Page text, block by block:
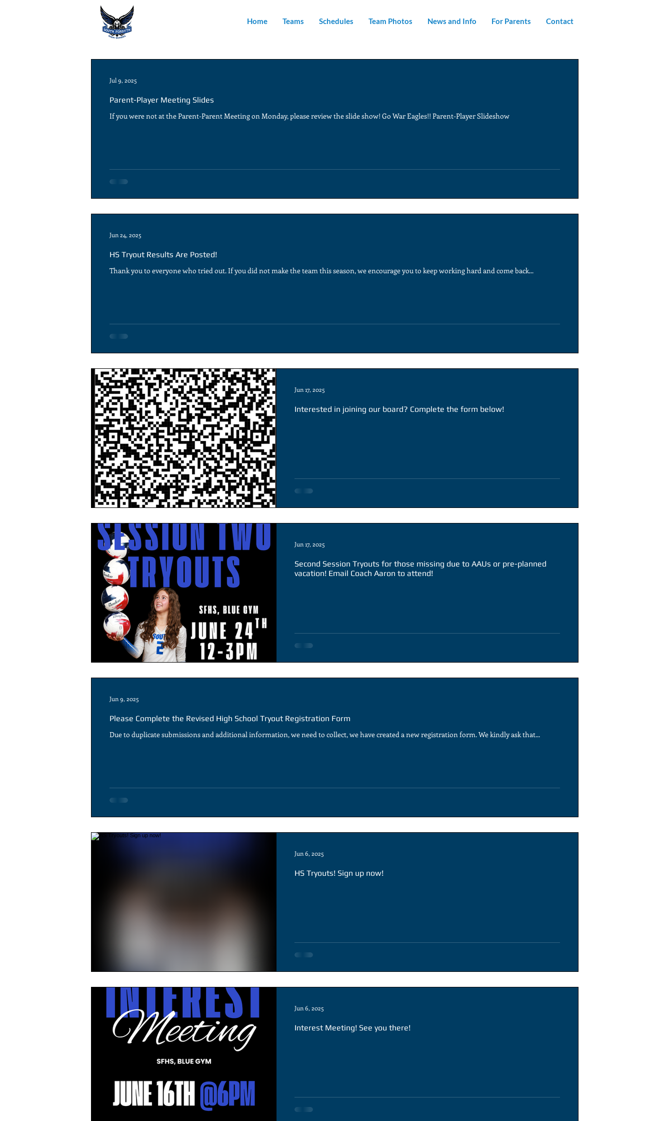
Home Teams Schedules Team Photos News and Info For Parents Contact
Parent-Player Meeting Slides
If you were not at the Parent-Parent Meeting on Monday, please review the slide show! Go War Eagles!! Parent-Player Slideshow
Jul 9, 2025
HS Tryout Results Are Posted!
Thank you to everyone who tried out. If you did not make the team this season, we encourage you to keep working hard and come back...
Jun 24, 2025
Interested in joining our board? Complete the form below!
Jun 17, 2025
Second Session Tryouts for those missing due to AAUs or pre-planned
vacation! Email Coach Aaron to attend!
Jun 17, 2025
Please Complete the Revised High School Tryout Registration Form
Due to duplicate submissions and additional information, we need to collect, we have created a new registration form. We kindly ask that...
Jun 9, 2025
HS Tryouts! Sign up now!
Jun 6, 2025
Interest Meeting! See you there!
Jun 6, 2025